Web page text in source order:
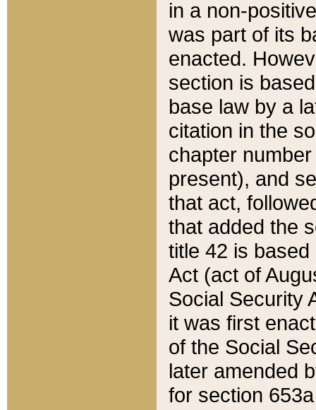
in a non-
was part of its
enacted.
section is
base law by a
citation in the
chapter
present), and
that act,
that added the
title 42 is
Act (act of
Social Security
it was first
of the Social
later amended
for section